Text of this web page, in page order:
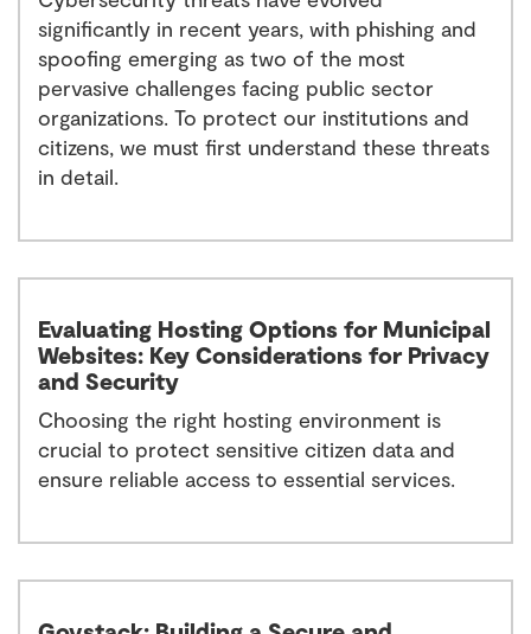
significantly in recent years, with phishing and
spoofing emerging as two of the most
pervasive challenges facing public sector
organizations. To protect our institutions and
citizens, we must first understand these threats
in detail.
Evaluating Hosting Options for Municipal
Websites: Key Considerations for Privacy
and Security
Choosing the right hosting environment is
crucial to protect sensitive citizen data and
ensure reliable access to essential services.